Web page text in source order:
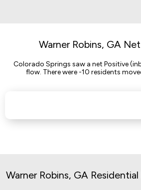
Warner Robins, GA
Colorado Springs saw a net Positive
flow. There were -10 residents
Warner Robins, GA